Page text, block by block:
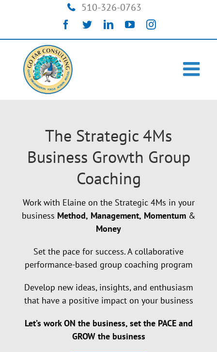
510-326-0763
FacebookTwitterLinkedInYouTubeInstagram
The Strategic 4Ms
Business Growth Group
Coaching
Work with Elaine on the Strategic 4Ms in your
business Method, Management, Momentum&
Money
Set the pace for success. A collaborative
performance-based group coaching program
Develop new ideas, insights, and enthusiasm
that have a positive impact on your business
Let’s work ON the business, set the PACE and
GROW the business